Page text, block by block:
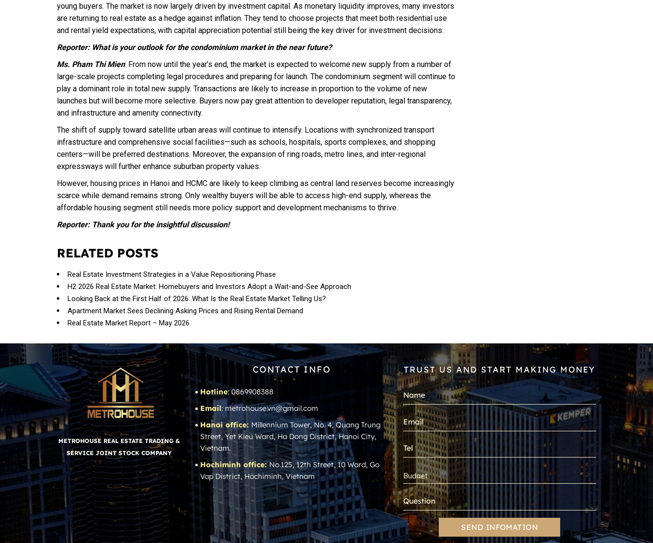
young buyers. The market is now largely driven by investment capital. As monetary liquidity improves, many investors
are returning to real estate as a hedge against inflation. They tend to choose projects that meet both residential use
and rental yield expectations, with capital appreciation potential still being the key driver for investment decisions.
Reporter: What is your outlook for the condominium market in the near future?
Ms. Pham Thi Mien: From now until the year’s end, the market is expected to welcome new supply from a number of
large-scale projects completing legal procedures and preparing for launch. The condominium segment will continue to
play a dominant role in total new supply. Transactions are likely to increase in proportion to the volume of new
launches but will become more selective. Buyers now pay great attention to developer reputation, legal transparency,
and infrastructure and amenity connectivity.
The shift of supply toward satellite urban areas will continue to intensify. Locations with synchronized transport
infrastructure and comprehensive social facilities—such as schools, hospitals, sports complexes, and shopping
centers—will be preferred destinations. Moreover, the expansion of ring roads, metro lines, and inter-regional
expressways will further enhance suburban property values.
However, housing prices in Hanoi and HCMC are likely to keep climbing as central land reserves become increasingly
scarce while demand remains strong. Only wealthy buyers will be able to access high-end supply, whereas the
affordable housing segment still needs more policy support and development mechanisms to thrive.
Reporter: Thank you for the insightful discussion!
RELATED POSTS
Real Estate Investment Strategies in a Value Repositioning Phase
H2 2026 Real Estate Market: Homebuyers and Investors Adopt a Wait-and-See Approach
Looking Back at the First Half of 2026: What Is the Real Estate Market Telling Us?
Apartment Market Sees Declining Asking Prices and Rising Rental Demand
Real Estate Market Report – May 2026
METROHOUSE REAL ESTATE TRADING &
SERVICE JOINT STOCK COMPANY
CONTACT INFO
Hotline: 0869908388
Email: metrohouse.vn@gmail.com
Hanoi office: Millennium Tower, No. 4, Quang Trung
Street, Yet Kieu Ward, Ha Dong District, Hanoi City,
Vietnam.
Hochiminh office:No.125, 12th Street, 10 Ward, Go
Vap District, Hochiminh, Vietnam
TRUST US AND START MAKING MONEY